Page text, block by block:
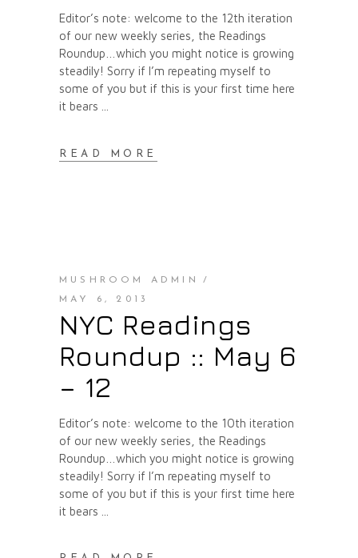
Editor’s note: welcome to the 12th iteration
of our new weekly series, the Readings
Roundup…which you might notice is growing
steadily! Sorry if I’m repeating myself to
some of you but if this is your first time here
it bears
READ MORE
MUSHROOM ADMIN
MAY 6, 2013
NYC Readings
Roundup :: May 6
– 12
Editor’s note: welcome to the 10th iteration
of our new weekly series, the Readings
Roundup…which you might notice is growing
steadily! Sorry if I’m repeating myself to
some of you but if this is your first time here
it bears